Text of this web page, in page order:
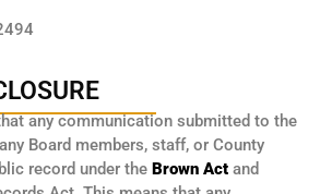
any communication submitted to the
Board members, staff, or County
record under the Brown Act and